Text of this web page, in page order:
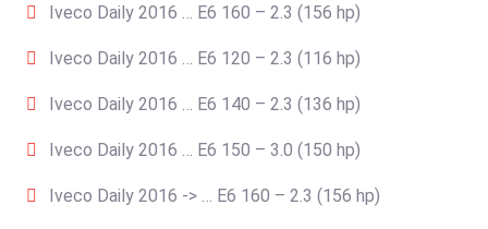
Iveco Daily 2016 … E6 160 – 2.3 (156 hp)
Iveco Daily 2016 … E6 120 – 2.3 (116 hp)
Iveco Daily 2016 … E6 140 – 2.3 (136 hp)
Iveco Daily 2016 … E6 150 – 3.0 (150 hp)
Iveco Daily 2016 -> … E6 160 – 2.3 (156 hp)